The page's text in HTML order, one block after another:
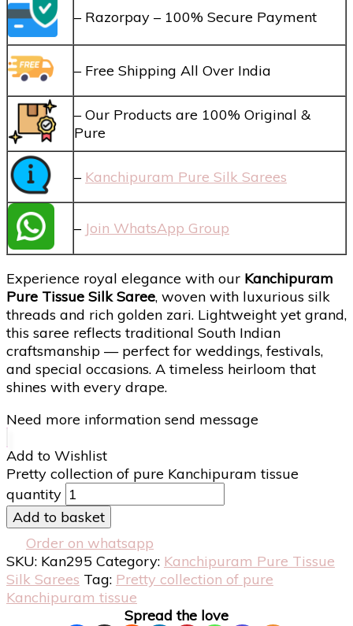
– Razorpay – 100% Secure Payment
– Free Shipping All Over India
– Our Products are 100% Original &
Pure
– Kanchipuram Pure Silk Sarees
– Join WhatsApp Group
Experience royal elegance with our Kanchipuram
Pure Tissue Silk Saree, woven with luxurious silk
threads and rich golden zari. Lightweight yet grand,
this saree reflects traditional South Indian
craftsmanship — perfect for weddings, festivals,
and special occasions. A timeless heirloom that
shines with every drape.
Need more information send message
Add to Wishlist
Pretty collection of pure Kanchipuram tissue
quantity
Add to basket
Order on whatsapp
SKU: Kan295 Category: Kanchipuram Pure Tissue
Silk Sarees Tag: Pretty collection of pure
Kanchipuram tissue
Spread the love